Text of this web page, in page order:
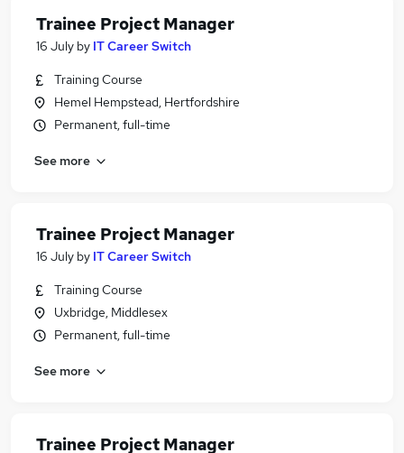
Trainee Project Manager
16 July by IT Career Switch
Training Course
Hemel Hempstead, Hertfordshire
Permanent, full-time
See more
Trainee Project Manager
16 July by IT Career Switch
Training Course
Uxbridge, Middlesex
Permanent, full-time
See more
Trainee Project Manager